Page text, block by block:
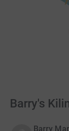
Barry's
Barry